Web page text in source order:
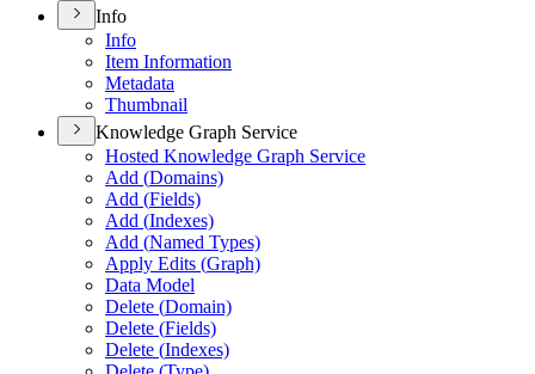
Info
Info
Item Information
Metadata
Thumbnail
Knowledge Graph Service
Hosted Knowledge Graph Service
Add (Domains)
Add (Fields)
Add (Indexes)
Add (Named Types)
Apply Edits (Graph)
Data Model
Delete (Domain)
Delete (Fields)
Delete (Indexes)